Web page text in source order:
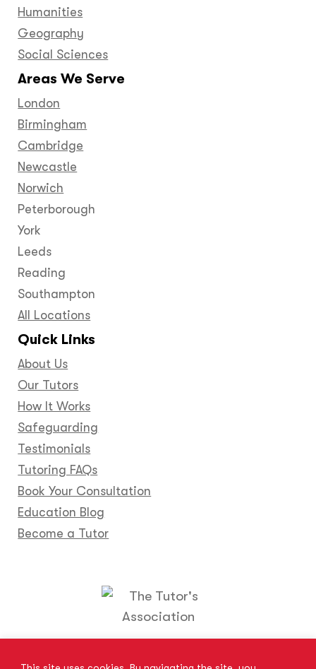
Humanities
Geography
Social Sciences
Areas We Serve
London
Birmingham
Cambridge
Newcastle
Norwich
Peterborough
York
Leeds
Reading
Southampton
All Locations
Quick Links
About Us
Our Tutors
How It Works
Safeguarding
Testimonials
Tutoring FAQs
Book Your Consultation
Education Blog
Become a Tutor
Become a Tutor
Contact Us